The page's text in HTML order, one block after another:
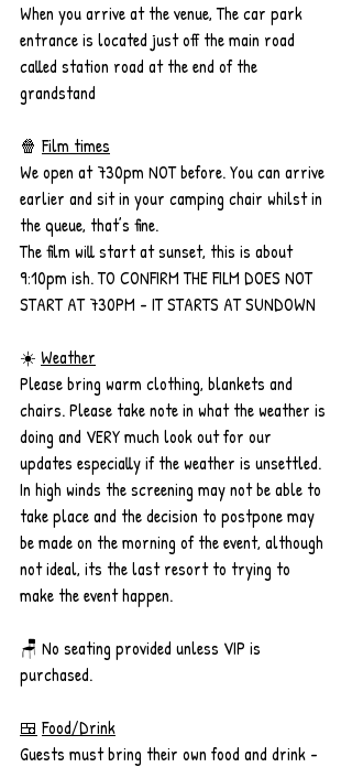
When you arrive at the venue, The car park
entrance is located just off the main road
called station road at the end of the
grandstand
🍿 Film times
We open at 730pm NOT before. You can arrive
earlier and sit in your camping chair whilst in
the queue, that’s fine.
The film will start at sunset, this is about
9:10pm ish. TO CONFIRM THE FILM DOES NOT
START AT 730PM - IT STARTS AT SUNDOWN
☀️ Weather
Please bring warm clothing, blankets and
chairs. Please take note in what the weather is
doing and VERY much look out for our
updates especially if the weather is unsettled.
In high winds the screening may not be able to
take place and the decision to postpone may
be made on the morning of the event, although
not ideal, its the last resort to trying to
make the event happen.
🪑 No seating provided unless VIP is
purchased.
🍱 Food/Drink
Guests must bring their own food and drink -